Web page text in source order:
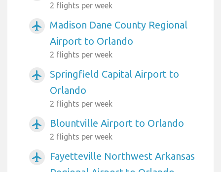
2 flights per week
airplanemode_active
Madison Dane County Regional
Airport to Orlando
2 flights per week
airplanemode_active
Springfield Capital Airport to
Orlando
2 flights per week
airplanemode_active Blountville Airport to Orlando
2 flights per week
airplanemode_active
Fayetteville Northwest Arkansas